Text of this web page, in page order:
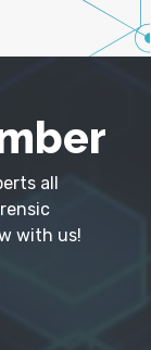
all
with us!